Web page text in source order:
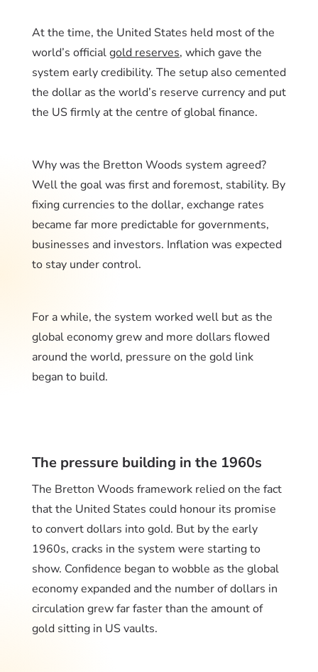
At the time, the United States held most of the
world’s officialgold reserves, which gave the
system early credibility. The setup also cemented
the dollar as the world’s reserve currency and put
the US firmly at the centre of global finance.
Why was the Bretton Woods system agreed?
Well the goal was first and foremost, stability. By
fixing currencies to the dollar, exchange rates
became far more predictable for governments,
businesses and investors. Inflation was expected
to stay under control.
For a while, the system worked well but as the
global economy grew and more dollars flowed
around the world, pressure on the gold link
began to build.
The pressure building in the 1960s
The Bretton Woods framework relied on the fact
that the United States could honour its promise
to convert dollars into gold. But by the early
1960s, cracks in the system were starting to
show. Confidence began to wobble as the global
economy expanded and the number of dollars in
circulation grew far faster than the amount of
gold sitting in US vaults.